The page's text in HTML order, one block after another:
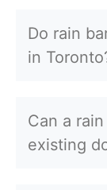
Do rain
in
Can a
existing